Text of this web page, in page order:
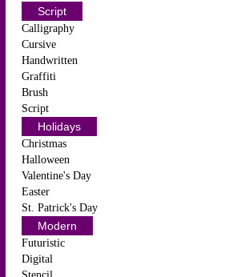
Script
Calligraphy
Cursive
Handwritten
Graffiti
Brush
Script
Holidays
Christmas
Halloween
Valentine's Day
Easter
St. Patrick's Day
Modern
Futuristic
Digital